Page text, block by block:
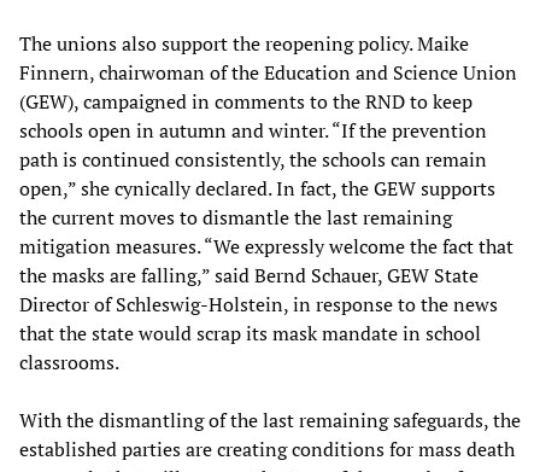
The unions also support the reopening policy. Maike
Finnern, chairwoman of the Education and Science Union
(GEW), campaigned in comments to the RND to keep
schools open in autumn and winter. “If the prevention
path is continued consistently, the schools can remain
open,” she cynically declared. In fact, the GEW supports
the current moves to dismantle the last remaining
mitigation measures. “We expressly welcome the fact that
the masks are falling,” said Bernd Schauer, GEW State
Director of Schleswig-Holstein, in response to the news
that the state would scrap its mask mandate in school
classrooms.
With the dismantling of the last remaining safeguards, the
established parties are creating conditions for mass death